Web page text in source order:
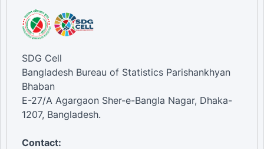
SDG Cell
Bangladesh Bureau of Statistics Parishankhyan
Bhaban
E-27/A Agargaon Sher-e-Bangla Nagar, Dhaka-
1207, Bangladesh.
Contact: